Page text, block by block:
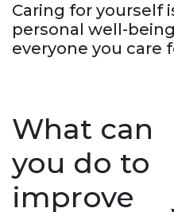
Caring for yourself
personal well-
everyone you care
What can
you do to
improve